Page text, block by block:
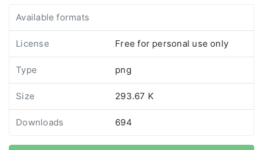
Available formats
License Free for personal use only
Type png
Size 293.67 K
Downloads 694